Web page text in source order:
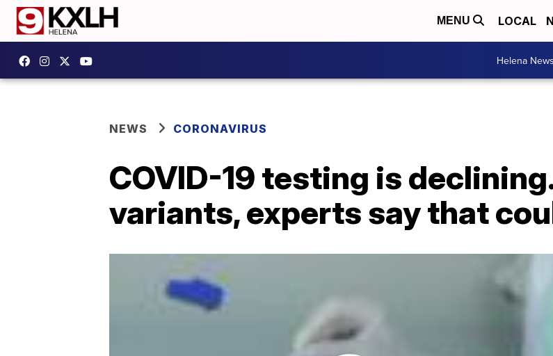
MENU LOCAL
Helena News
NEWS CORONAVIRUS
COVID-19 testing is
variants, experts say that